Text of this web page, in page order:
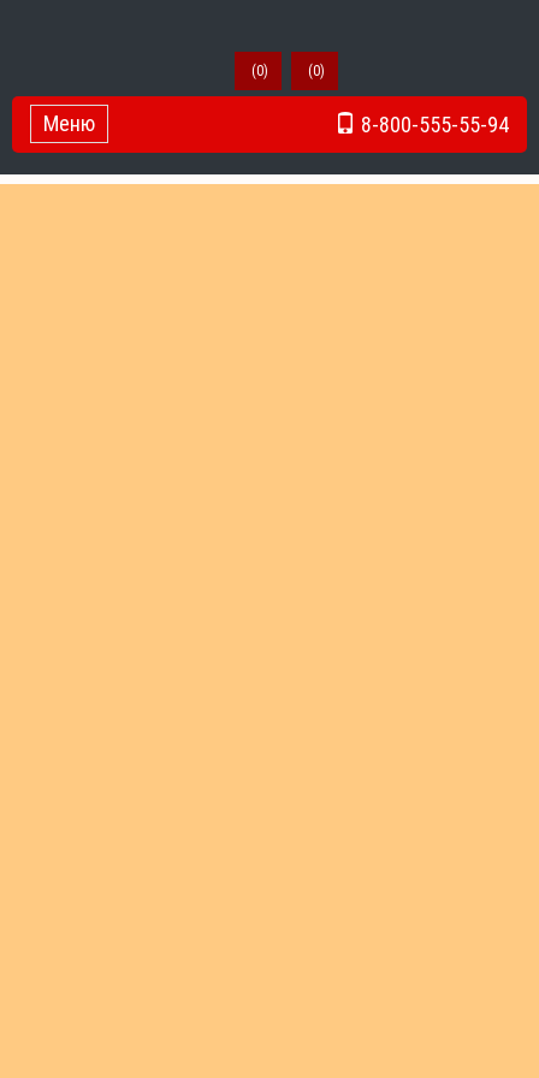
(0) (0)
8-800-555-55-94
Toggle Navigation
Меню